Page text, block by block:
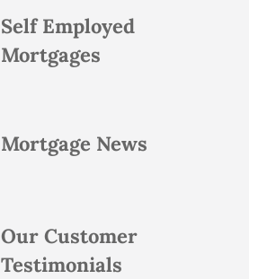
Self Employed
Mortgages
Mortgage News
Our Customer
Testimonials